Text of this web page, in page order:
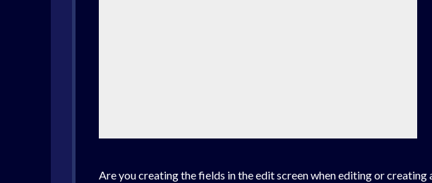
Are you creating the fields in the edit screen when editing or